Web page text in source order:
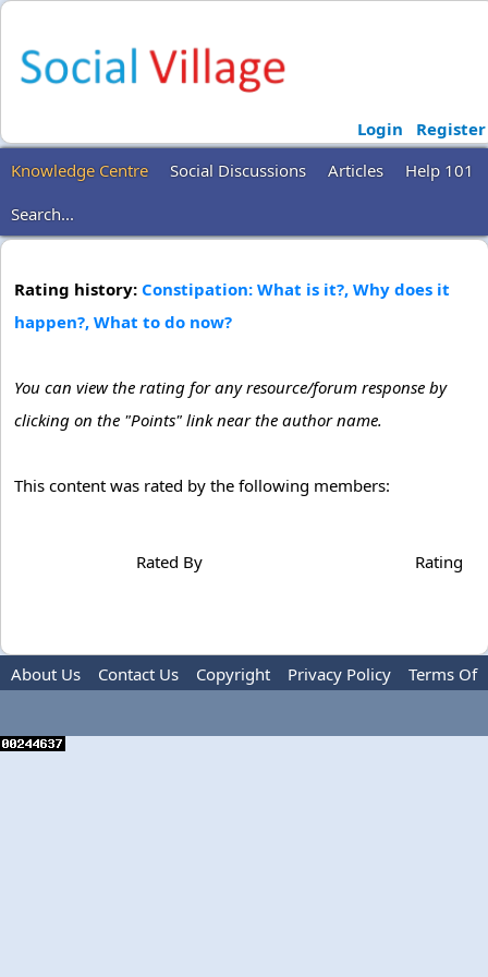
Login
Register
Knowledge Centre
Social Discussions Articles
Help 101
Search...
Rating history: Constipation: What is it?, Why does it
happen?, What to do now?
You can view the rating for any resource/forum response by
clicking on the "Points" link near the author name.
This content was rated by the following members:
Rated By Rating
About Us Contact Us Copyright Privacy Policy
Terms Of